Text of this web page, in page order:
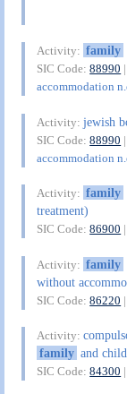
Activity: family
SIC Code:88990
accommodation
Activity:jewish
SIC Code:88990
accommodation
Activity: family
treatment)
SIC Code:86900
Activity: family
without
SIC Code:86220
Activity:
family and
SIC Code:84300